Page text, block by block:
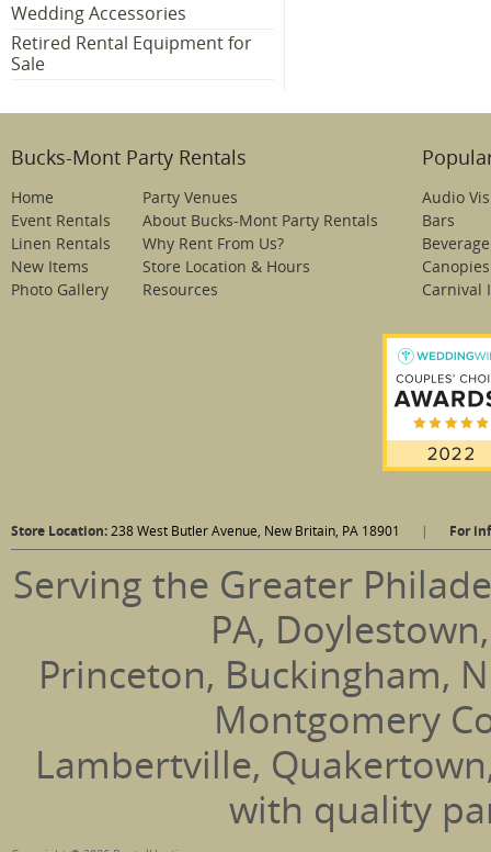
Wedding Accessories
Retired Rental Equipment for
Sale
Bucks-Mont Party Rentals
Home
Event Rentals
Linen Rentals
New Items
Photo Gallery
Party Venues
About Bucks-Mont Party Rentals
Why Rent From Us?
Store Location & Hours
Resources
Audio
Bars
Canopies
Carnival
Store Location:238 West Butler Avenue, New Britain, PA 18901 | For
Serving the Greater
PA,
Princeton, Buckingham,
Montgomery
Lambertville,
with quality